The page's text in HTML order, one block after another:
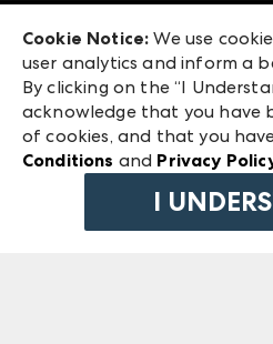
ANDMORE at High Point
ANDMORE
240 Peachtree Street NW
Atlanta, GA 30303
©2026 IMC Manager, LLC
Terms & Conditions
Privacy Policy
Cookie Notice: We use
user analytics and inform a
By clicking on the “I
acknowledge that you have
of cookies, and that you
Conditions and Privacy
I